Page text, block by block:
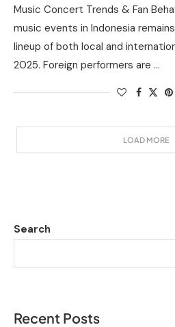
Music Concert Trends & Fan
music events in Indonesia
lineup of both local and
2025. Foreign performers are …
LOAD MORE
Search
Recent Posts